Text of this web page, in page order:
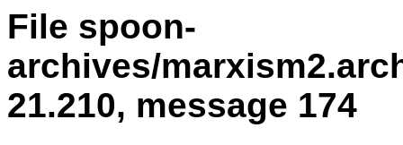
File spoon-
archives/
21.210, message 174